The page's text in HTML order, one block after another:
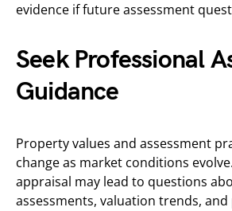
evidence if future assessment
Seek Professional
Guidance
Property values and assessment
change as market conditions
appraisal may lead to questions
assessments, valuation trends,